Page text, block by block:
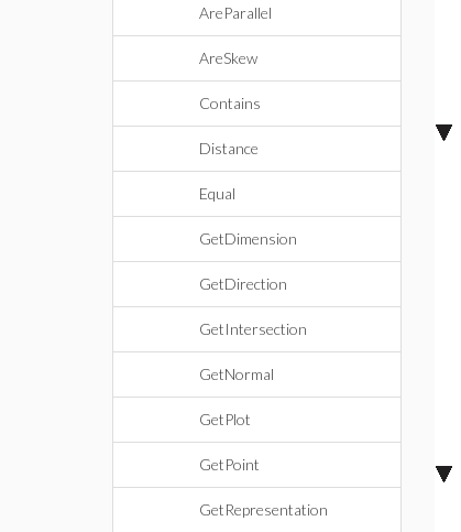
AreParallel
AreSkew
Contains
Distance
Equal
GetDimension
GetDirection
GetIntersection
GetNormal
GetPlot
GetPoint
GetRepresentation